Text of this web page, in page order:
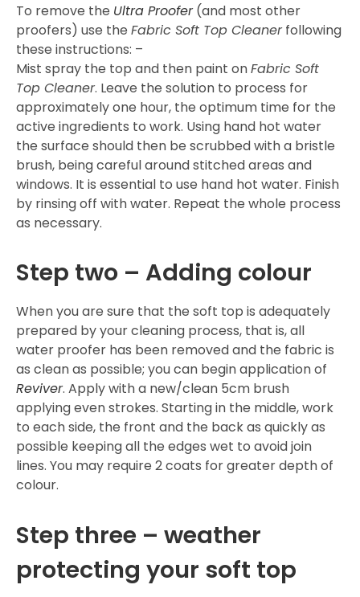
To remove the Ultra Proofer(and most other
proofers) use the Fabric Soft Top Cleanerfollowing
these instructions: –
Mist spray the top and then paint onFabric Soft
Top Cleaner. Leave the solution to process for
approximately one hour, the optimum time for the
active ingredients to work. Using hand hot water
the surface should then be scrubbed with a bristle
brush, being careful around stitched areas and
windows. It is essential to use hand hot water. Finish
by rinsing off with water. Repeat the whole process
as necessary.
Step two – Adding colour
When you are sure that the soft top is adequately
prepared by your cleaning process, that is, all
water proofer has been removed and the fabric is
as clean as possible; you can begin application of
Reviver. Apply with a new/clean 5cm brush
applying even strokes. Starting in the middle, work
to each side, the front and the back as quickly as
possible keeping all the edges wet to avoid join
lines. You may require 2 coats for greater depth of
colour.
Step three – weather
protecting your soft top